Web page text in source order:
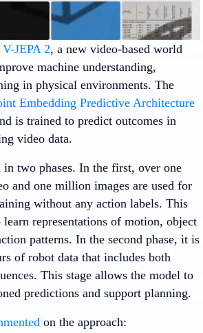
V-JEPA 2, a new video-based world
machine understanding,
in physical environments. The
Embedding Predictive Architecture
is trained to predict outcomes in
video data.
two phases. In the first, over one
and one million images are used for
without any action labels. This
learn representations of motion, object
patterns. In the second phase, it is
of robot data that includes both
This stage allows the model to
predictions and support planning.
on the approach: